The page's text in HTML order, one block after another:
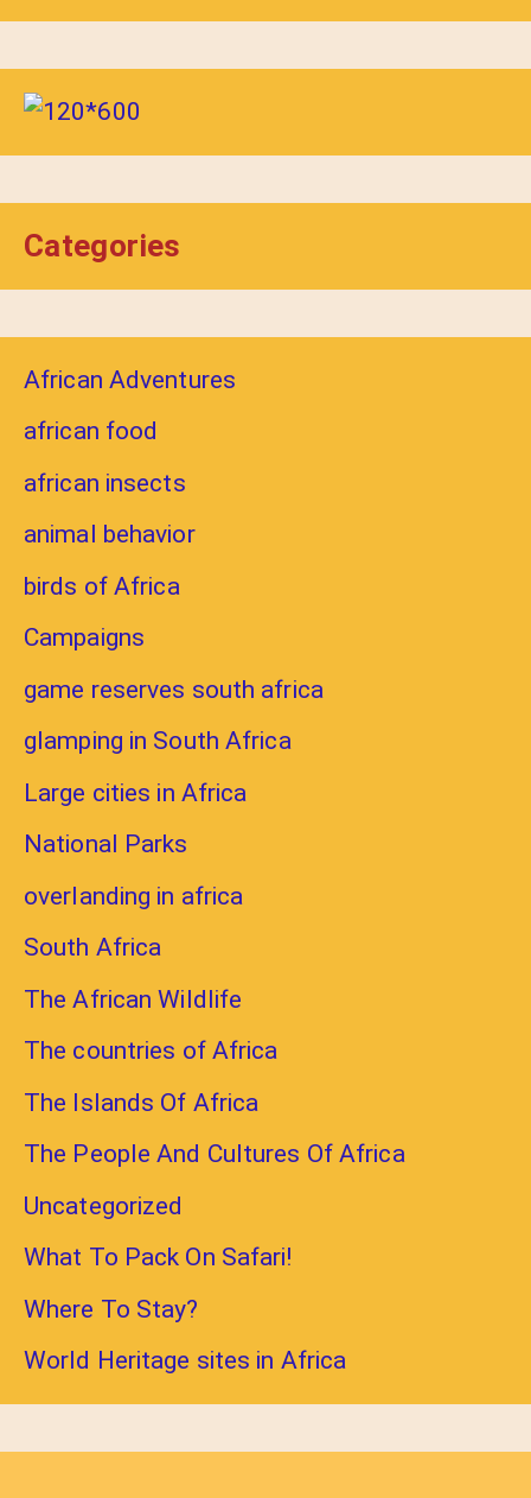
Categories
African Adventures
african food
african insects
animal behavior
birds of Africa
Campaigns
game reserves south africa
glamping in South Africa
Large cities in Africa
National Parks
overlanding in africa
South Africa
The African Wildlife
The countries of Africa
The Islands Of Africa
The People And Cultures Of Africa
Uncategorized
What To Pack On Safari!
Where To Stay?
World Heritage sites in Africa